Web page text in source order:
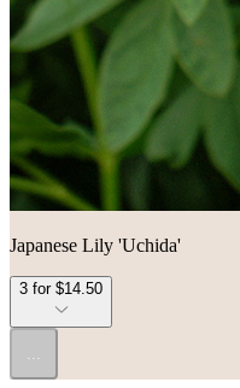
Japanese Lily 'Uchida'
3 for $14.50